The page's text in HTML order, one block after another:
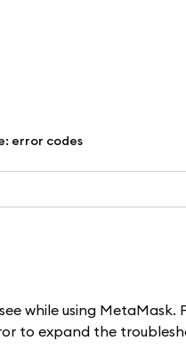
error codes
while using
to expand the